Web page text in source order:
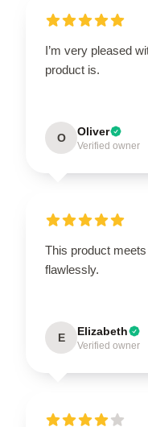
I’m very pleased
product is.
O Oliver
Verified owner
This product
flawlessly.
E Elizabeth
Verified owner